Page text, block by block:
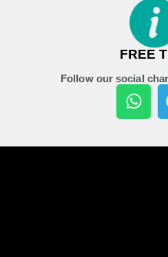
FREE
Follow our social